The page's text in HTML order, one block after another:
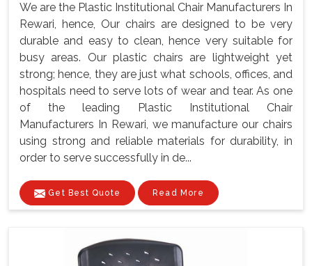
We are the Plastic Institutional Chair Manufacturers In
Rewari, hence, Our chairs are designed to be very
durable and easy to clean, hence very suitable for
busy areas. Our plastic chairs are lightweight yet
strong; hence, they are just what schools, offices, and
hospitals need to serve lots of wear and tear. As one
of the leading Plastic Institutional Chair
Manufacturers In Rewari, we manufacture our chairs
using strong and reliable materials for durability, in
order to serve successfully in de...
Get Best Quote Read More